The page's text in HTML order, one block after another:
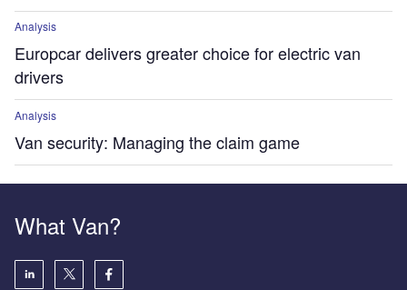
Analysis
Europcar delivers greater choice for electric van
drivers
Analysis
Van security: Managing the claim game
What Van?